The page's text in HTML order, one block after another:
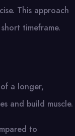
This approach
timeframe.
a longer,
and build muscle.
to